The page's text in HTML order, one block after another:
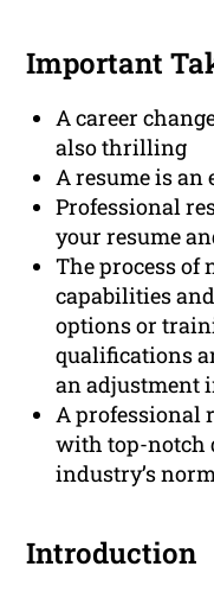
Important
A career
also thrilling
A resume is an
Professional
your resume
The process of
capabilities
options or
qualifications
an adjustment
A professional
with top-notch
industry’s
Introduction